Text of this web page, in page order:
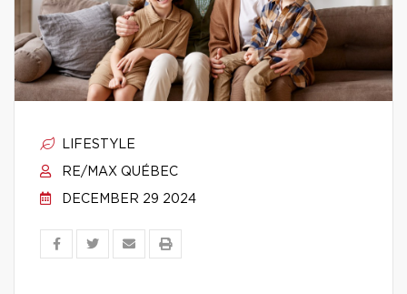
LIFESTYLE
RE/MAX QUÉBEC
DECEMBER 29 2024